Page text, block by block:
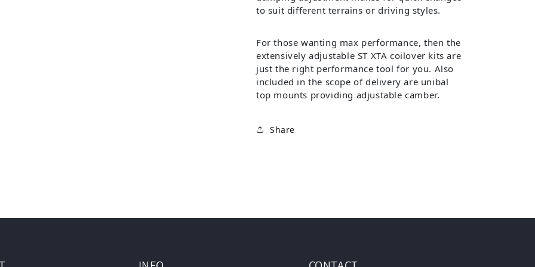
to suit different terrains or driving styles.
For those wanting max performance, then the
extensively adjustable ST XTA coilover kits are
just the right performance tool for you. Also
included in the scope of delivery are unibal
top mounts providing adjustable camber.
Share